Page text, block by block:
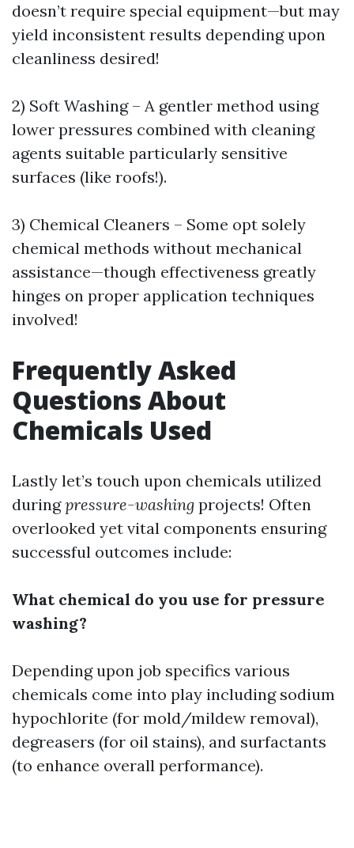
doesn’t require special equipment—but may
yield inconsistent results depending upon
cleanliness desired!
2) Soft Washing – A gentler method using
lower pressures combined with cleaning
agents suitable particularly sensitive
surfaces (like roofs!).
3) Chemical Cleaners – Some opt solely
chemical methods without mechanical
assistance—though effectiveness greatly
hinges on proper application techniques
involved!
Frequently Asked
Questions About
Chemicals Used
Lastly let’s touch upon chemicals utilized
duringpressure-washing projects! Often
overlooked yet vital components ensuring
successful outcomes include:
What chemical do you use for pressure
washing?
Depending upon job specifics various
chemicals come into play including sodium
hypochlorite (for mold/mildew removal),
degreasers (for oil stains), and surfactants
(to enhance overall performance).